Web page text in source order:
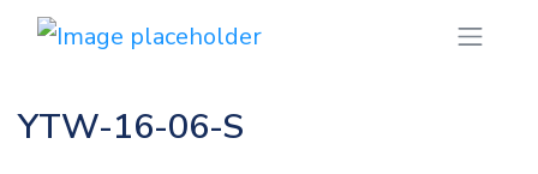
YTW-16-06-S